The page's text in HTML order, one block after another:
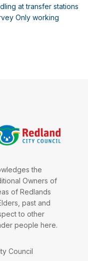
at transfer stations
Only working
the
Owners of
of Redlands
past and
to other
people here.
Council